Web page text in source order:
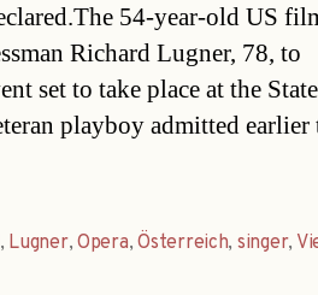
54-year-old US
Richard Lugner, 78, to
set to take place at the
playboy admitted earlier
, Lugner,Opera,Österreich, singer,